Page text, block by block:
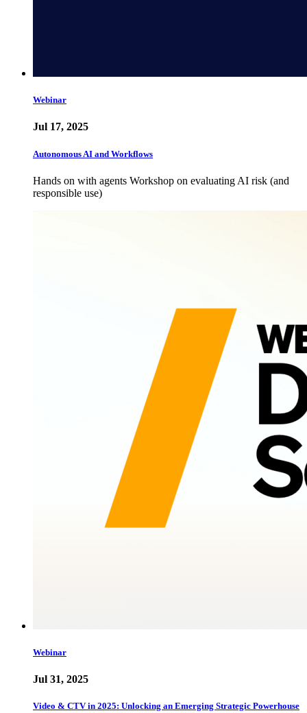
Webinar
Jul 17, 2025
Autonomous AI and Workflows
Hands on with agents Workshop on evaluating AI risk (and
responsible use)
Webinar
Jul 31, 2025
Video & CTV in 2025: Unlocking an Emerging Strategic Powerhouse